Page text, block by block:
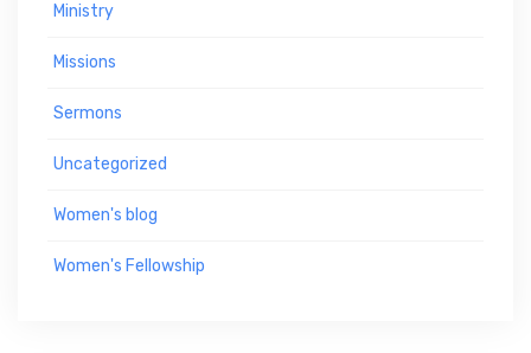
Ministry
Missions
Sermons
Uncategorized
Women's blog
Women's Fellowship